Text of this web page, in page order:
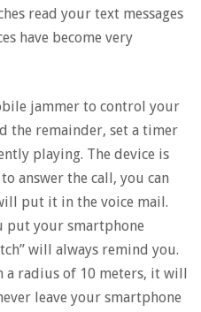
read your text messages
have become very
jammer to control your
the remainder, set a timer
playing. The device is
answer the call, you can
put it in the voice mail.
put your smartphone
will always remind you.
radius of 10 meters, it will
leave your smartphone